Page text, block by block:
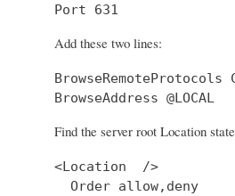
Port 631
Add these two lines:
BrowseRemoteProtocols
BrowseAddress @LOCAL
Find the server root Location
<Location  />
  Order allow,deny